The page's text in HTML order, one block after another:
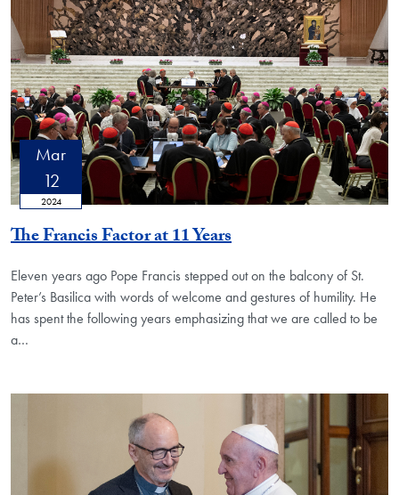
Mar
12
2024
The Francis Factor at 11 Years
Eleven years ago Pope Francis stepped out on the balcony of St.
Peter’s Basilica with words of welcome and gestures of humility. He
has spent the following years emphasizing that we are called to be
a…